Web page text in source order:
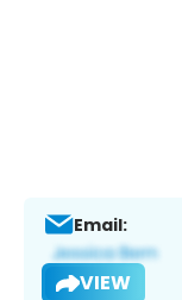
Email:
VIEW